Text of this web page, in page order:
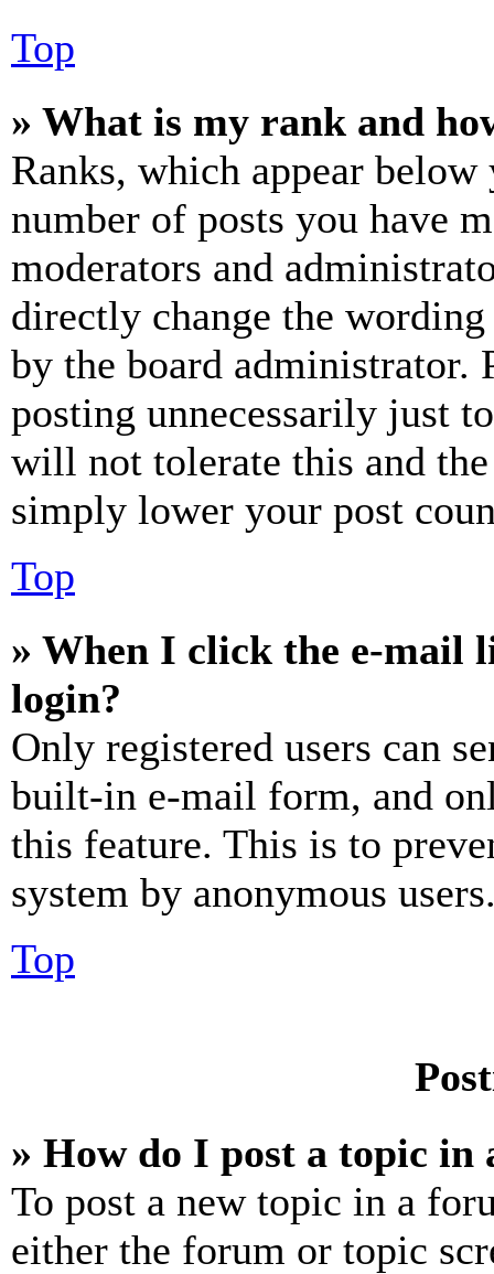
Top
» What is my rank and
Ranks, which appear
number of posts you have
moderators and
directly change the
by the board administrator.
posting unnecessarily just
will not tolerate this and
simply lower your post
Top
» When I click the e-mail
login?
Only registered users can
built-in e-mail form, and
this feature. This is to
system by anonymous
Top
» How do I post a topic in
To post a new topic in a
either the forum or topic